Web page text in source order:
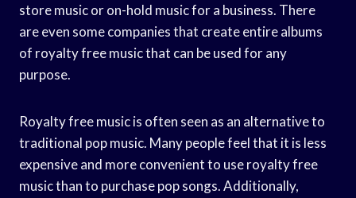
store music or on-hold music for a business. There
are even some companies that create entire albums
of royalty free music that can be used for any
purpose.
Royalty free music is often seen as an alternative to
traditional pop music. Many people feel that it is less
expensive and more convenient to use royalty free
music than to purchase pop songs. Additionally,